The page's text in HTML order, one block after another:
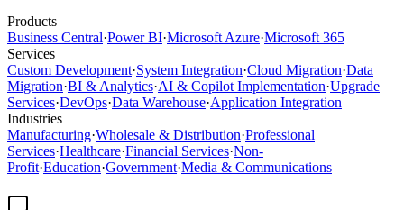
Products
Business Central·Power BI·Microsoft Azure·Microsoft 365
Services
Custom Development·System Integration·Cloud Migration·Data
Migration·BI & Analytics·AI & Copilot Implementation·Upgrade
Services·DevOps·Data Warehouse·Application Integration
Industries
Manufacturing·Wholesale & Distribution·Professional
Services·Healthcare·Financial Services·Non-
Profit·Education·Government·Media & Communications